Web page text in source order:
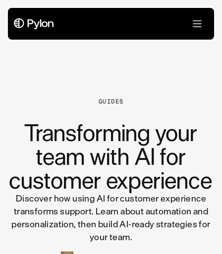
GUIDES
Transforming your
team with AI for
customer experience
Discover how using AI for customer experience
transforms support. Learn about automation and
personalization, then build AI-ready strategies for
your team.